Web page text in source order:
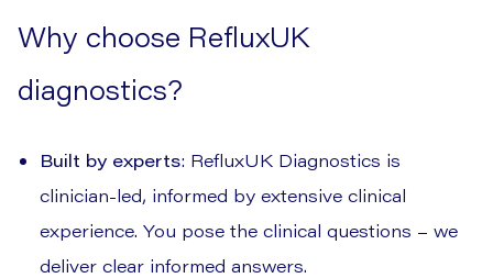
Why choose RefluxUK
diagnostics?
Built by experts: RefluxUK Diagnostics is
clinician-led, informed by extensive clinical
experience. You pose the clinical questions – we
deliver clear informed answers.